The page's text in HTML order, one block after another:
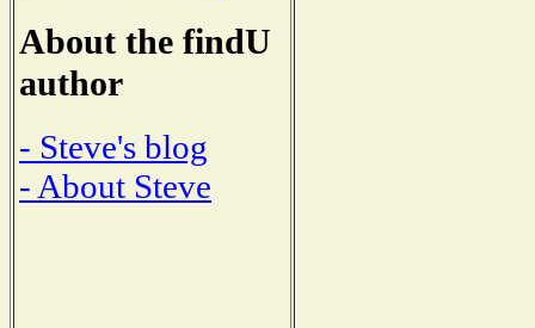
About the findU
author
- Steve's blog
- About Steve